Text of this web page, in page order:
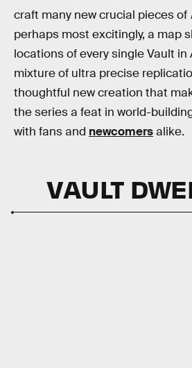
craft many new crucial pieces of
perhaps most excitingly, a map
locations of every single Vault in
mixture of ultra precise
thoughtful new creation that
the series a feat in world-
with fans and newcomersalike.
VAULT